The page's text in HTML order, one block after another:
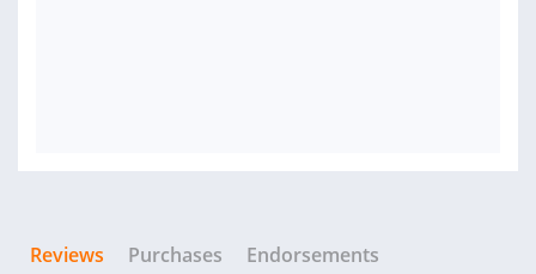
Reviews Purchases Endorsements